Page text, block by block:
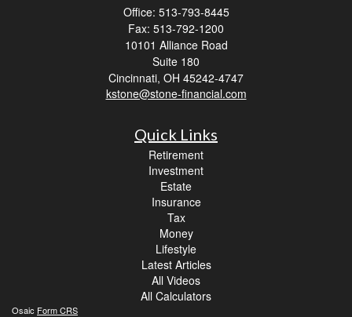
Office: 513-793-8445
Fax: 513-792-1200
10101 Alliance Road
Suite 180
Cincinnati, OH 45242-4747
kstone@stone-financial.com
Quick Links
Retirement
Investment
Estate
Insurance
Tax
Money
Lifestyle
Latest Articles
All Videos
All Calculators
Osaic Form CRS